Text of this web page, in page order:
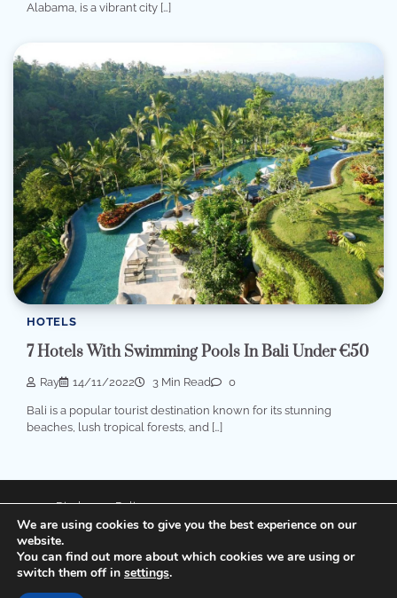
Alabama, is a vibrant city […]
HOTELS
7 Hotels With Swimming Pools In Bali Under €50
Ray 14/11/2022 3 Min Read 0
Bali is a popular tourist destination known for its stunning
beaches, lush tropical forests, and […]
Disclosure Policy
Privacy Policy
Copyright © 2026
We are using cookies to give you the best experience on our
website.
You can find out more about which cookies we are using or
switch them off in settings.